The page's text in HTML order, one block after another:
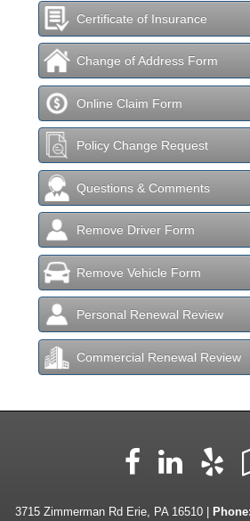
Certificate of Insurance
Change of Address Form
Online Claim Form
Policy Change Request
Questions & Comments
Remove Driver Form
Remove Vehicle Form
Personal Renewal Review
Commercial Renewal Review
3715 Zimmerman Rd Erie, PA 16510 | Phone: